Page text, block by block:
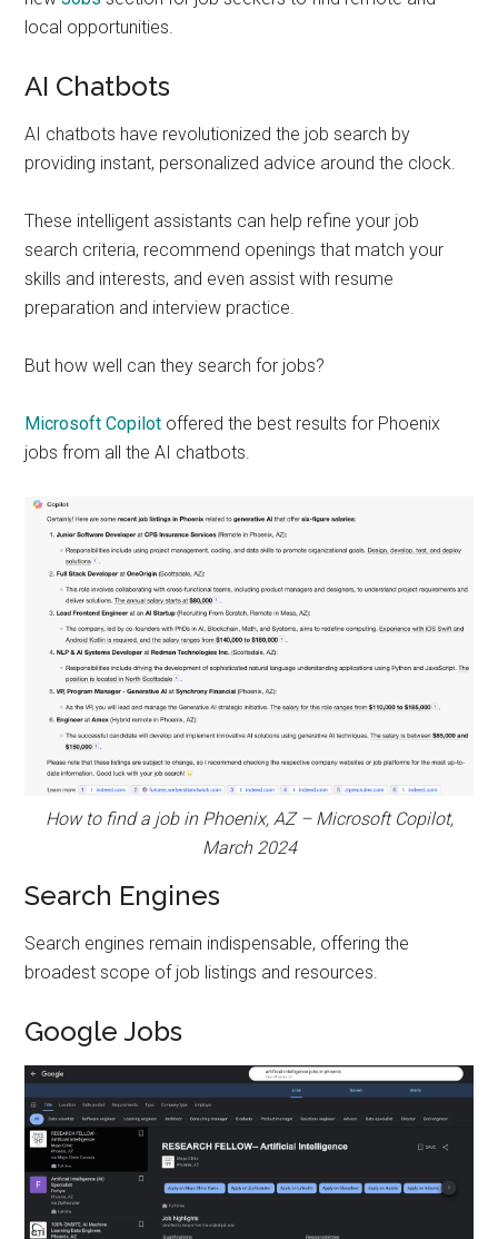
local opportunities.
AI Chatbots
AI chatbots have revolutionized the job search by
providing instant, personalized advice around the clock.
These intelligent assistants can help refine your job
search criteria, recommend openings that match your
skills and interests, and even assist with resume
preparation and interview practice.
But how well can they search for jobs?
Microsoft Copilot offered the best results for Phoenix
jobs from all the AI chatbots.
How to find a job in Phoenix, AZ – Microsoft Copilot,
March 2024
Search Engines
Search engines remain indispensable, offering the
broadest scope of job listings and resources.
Google Jobs